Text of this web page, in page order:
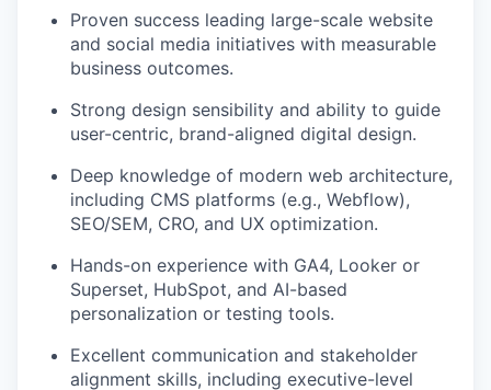
Proven success leading large-scale website
and social media initiatives with measurable
business outcomes.
Strong design sensibility and ability to guide
user-centric, brand-aligned digital design.
Deep knowledge of modern web architecture,
including CMS platforms (e.g., Webflow),
SEO/SEM, CRO, and UX optimization.
Hands-on experience with GA4, Looker or
Superset, HubSpot, and AI-based
personalization or testing tools.
Excellent communication and stakeholder
alignment skills, including executive-level